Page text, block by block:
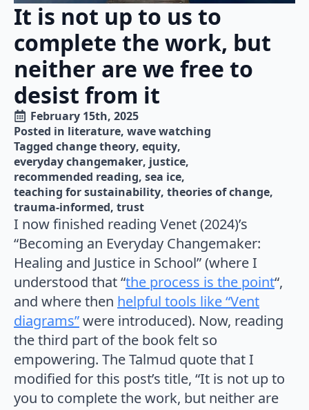
It is not up to us to
complete the work, but
neither are we free to
desist from it
February 15th, 2025
Posted in literature wave watching
Tagged change theory equity
everyday changemaker justice
recommended reading sea ice
teaching for sustainability theories of change
trauma-informed trust
I now finished reading Venet (2024)’s
“Becoming an Everyday Changemaker:
Healing and Justice in School” (where I
understood that “the process is the point“,
and where then helpful tools like “Vent
diagrams”were introduced). Now, reading
the third part of the book felt so
empowering. The Talmud quote that I
modified for this post’s title, “It is not up to
you to complete the work, but neither are